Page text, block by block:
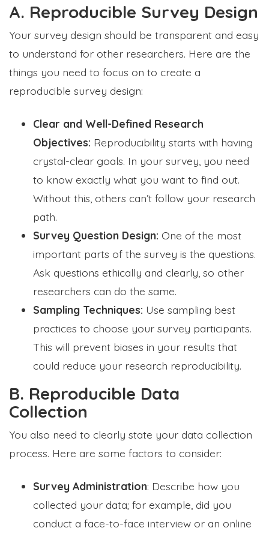
A. Reproducible Survey Design
Your survey design should be transparent and easy
to understand for other researchers. Here are the
things you need to focus on to create a
reproducible survey design:
Clear and Well-Defined Research
Objectives: Reproducibility starts with having
crystal-clear goals. In your survey, you need
to know exactly what you want to find out.
Without this, others can’t follow your research
path.
Survey Question Design: One of the most
important parts of the survey is the questions.
Ask questions ethically and clearly, so other
researchers can do the same.
Sampling Techniques: Use sampling best
practices to choose your survey participants.
This will prevent biases in your results that
could reduce your research reproducibility.
B. Reproducible Data
Collection
You also need to clearly state your data collection
process. Here are some factors to consider:
Survey Administration: Describe how you
collected your data; for example, did you
conduct a face-to-face interview or an online